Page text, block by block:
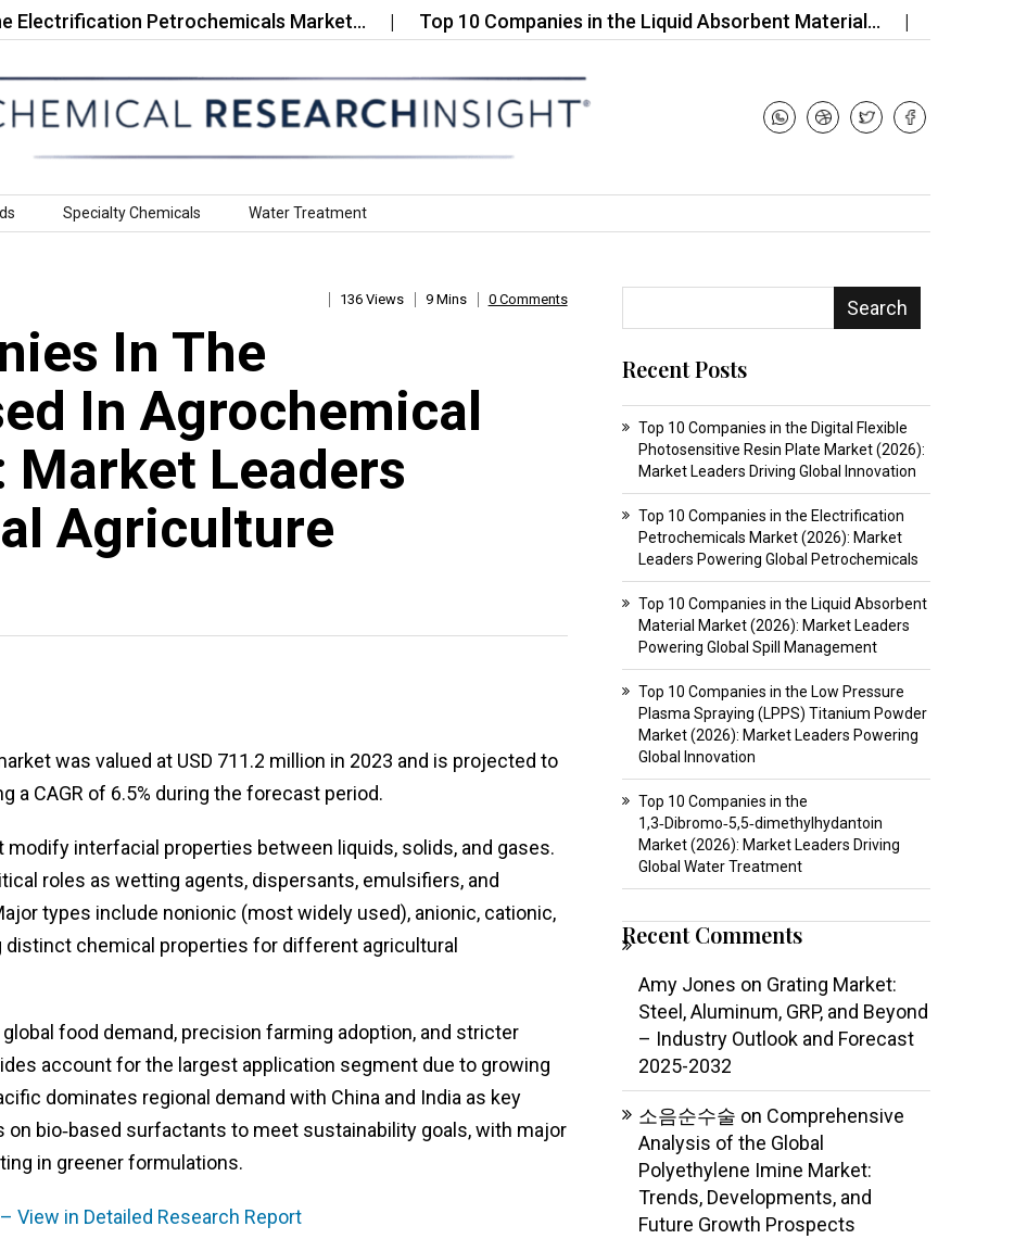
Petrochemicals Market… Top 10 Companies in the Liquid Absorbent Material… Top 10
Specialty Chemicals Water Treatment
136 Views 9 Mins 0 Comments
In The
In Agrochemical
Leaders
Agriculture
was valued at USD 711.2 million in 2023 and is projected to
a CAGR of 6.5% during the forecast period.
interfacial properties between liquids, solids, and gases.
roles as wetting agents, dispersants, emulsifiers, and
types include nonionic (most widely used), anionic, cationic,
chemical properties for different agricultural
food demand, precision farming adoption, and stricter
account for the largest application segment due to growing
dominates regional demand with China and India as key
bio‑based surfactants to meet sustainability goals, with major
in greener formulations.
View in Detailed Research Report
Search
Recent Posts
Top 10 Companies in the Digital Flexible
Photosensitive Resin Plate Market (2026):
Market Leaders Driving Global Innovation
Top 10 Companies in the Electrification
Petrochemicals Market (2026): Market
Leaders Powering Global Petrochemicals
Top 10 Companies in the Liquid Absorbent
Material Market (2026): Market Leaders
Powering Global Spill Management
Top 10 Companies in the Low Pressure
Plasma Spraying (LPPS) Titanium Powder
Market (2026): Market Leaders Powering
Global Innovation
Top 10 Companies in the
1,3‑Dibromo‑5,5‑dimethylhydantoin
Market (2026): Market Leaders Driving
Global Water Treatment
Recent Comments
Amy Jones on Grating Market:
Steel, Aluminum, GRP, and Beyond
– Industry Outlook and Forecast
2025-2032
소음순수술 on Comprehensive
Analysis of the Global
Polyethylene Imine Market:
Trends, Developments, and
Future Growth Prospects